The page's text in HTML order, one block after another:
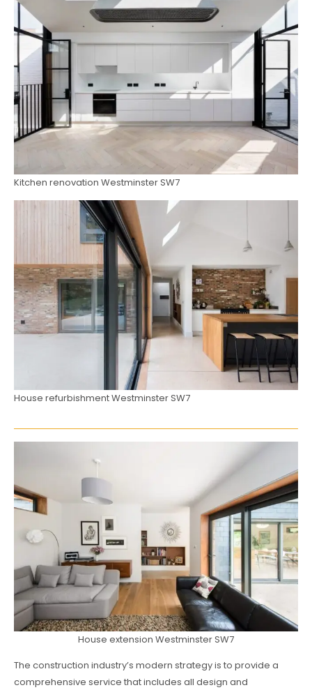
Kitchen renovation Westminster SW7
House refurbishment Westminster SW7
House extension Westminster SW7
The construction industry’s modern strategy is to provide a
comprehensive service that includes all design and